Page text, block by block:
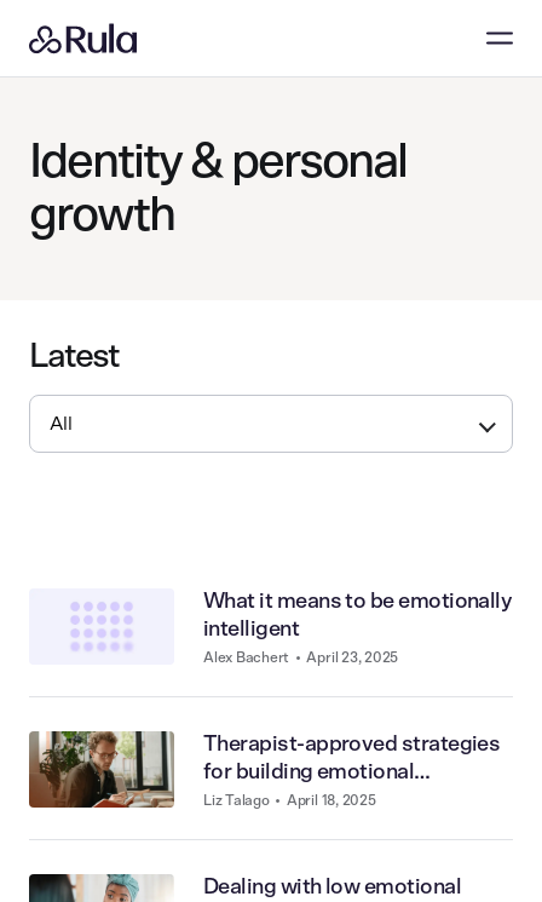
Identity & personal
growth
Latest
What it means to be emotionally
intelligent
Alex Bachert • April 23, 2025
Therapist-approved strategies
for building emotional
intelligence
Liz Talago • April 18, 2025
Dealing with low emotional